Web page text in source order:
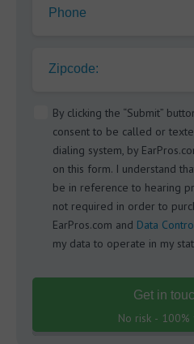
Phone
Zipcode:
By clicking the “Submit”
consent to be called or
dialing system, by
on this form. I understand
be in reference to hearing
not required in order to
EarPros.com and Data
my data to operate in my
Get in
No risk -